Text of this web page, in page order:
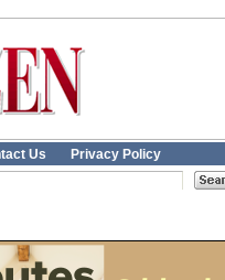
Us Privacy Policy